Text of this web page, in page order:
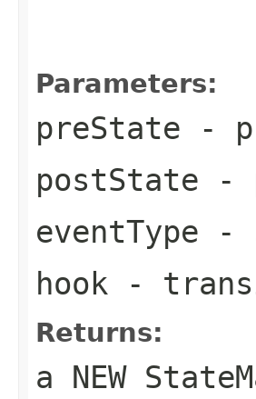
Parameters:
preState -
postState -
eventType -
hook -
Returns:
a NEW